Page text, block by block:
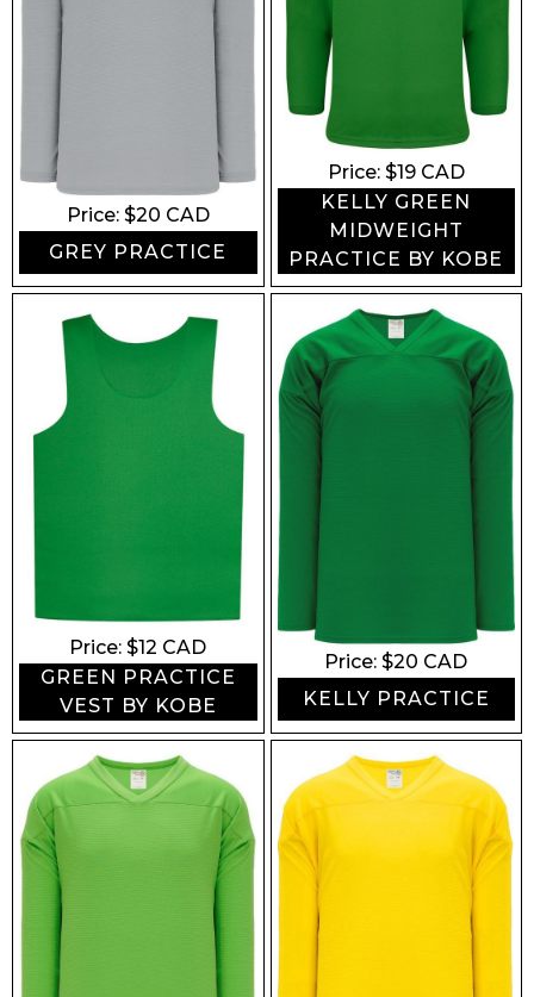
Price: $20 CAD
GREY PRACTICE
Price: $19CAD
KELLY GREEN
MIDWEIGHT
PRACTICE BY KOBE
Price: $12 CAD
GREEN PRACTICE
VEST BY KOBE
Price: $20 CAD
KELLY PRACTICE